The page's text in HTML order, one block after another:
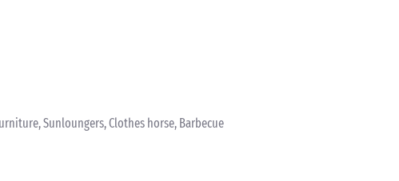
Sunloungers, Clothes horse, Barbecue